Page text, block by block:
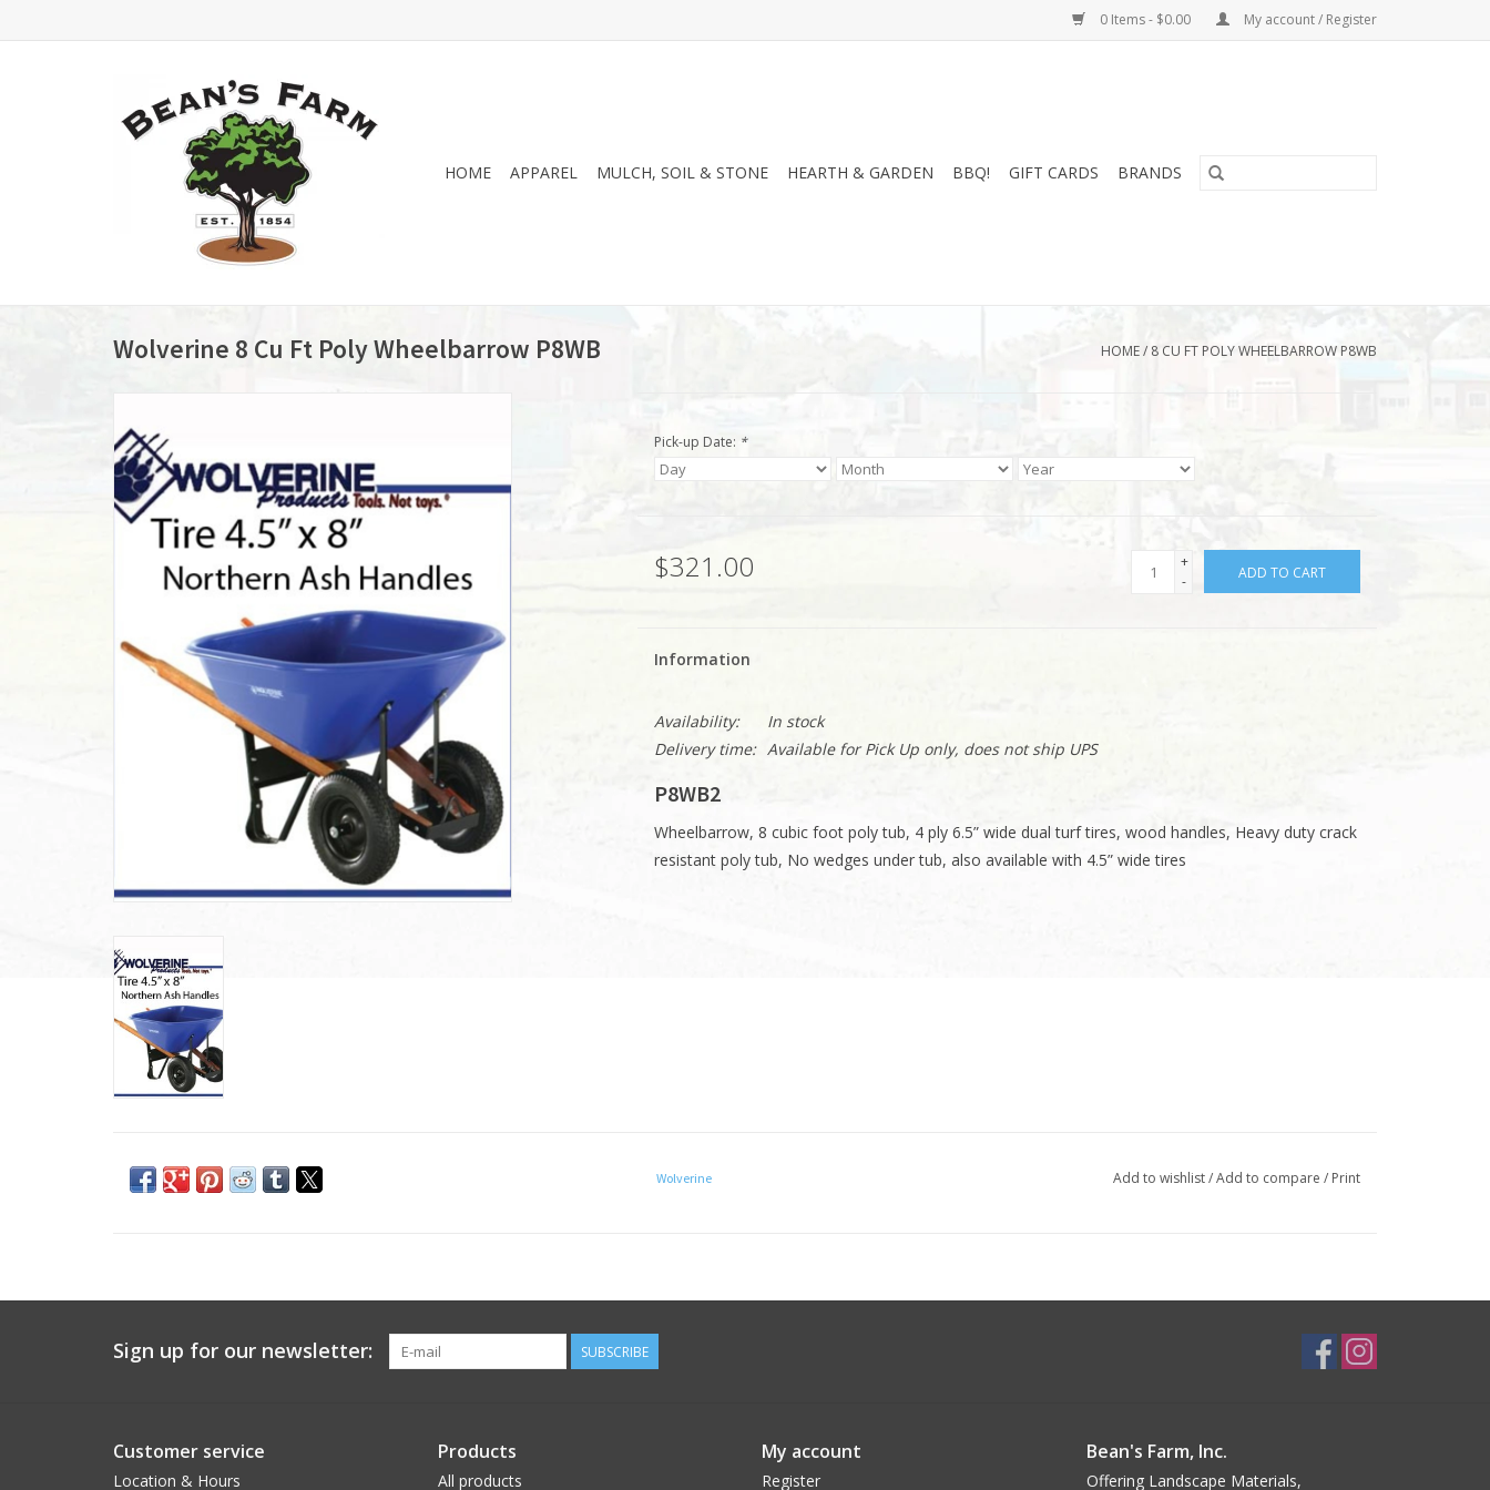
0 Items - $0.00 My account / Register
HOME APPAREL MULCH, SOIL & STONE HEARTH & GARDEN BBQ! GIFT CARDS BRANDS
Wolverine 8 Cu Ft Poly Wheelbarrow P8WB HOME/ 8 CU FT POLY WHEELBARROW P8WB
Pick-up Date: *
$321.00
+
-
ADD TO CART
Information
Availability:
In stock
Delivery time: Available for Pick Up only, does not ship UPS
P8WB2
Wheelbarrow, 8 cubic foot poly tub, 4 ply 6.5” wide dual turf tires, wood handles, Heavy duty crack
resistant poly tub, No wedges under tub, also available with 4.5” wide tires
Wolverine Add to wishlist/Add to compare / Print
Sign up for our newsletter: SUBSCRIBE
Customer service
Location & Hours
Products
All products
My account
Register
Bean's Farm, Inc.
Offering Landscape Materials,